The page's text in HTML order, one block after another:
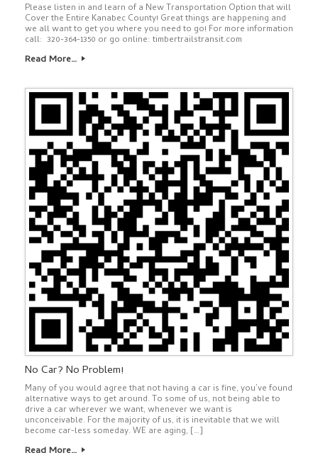
Please listen in and learn of a New Transportation Option that will
Cover the Entire Kanabec County! Great things are happening and
we all want to get you where you need to go! For more information
call: 320-364-1350 or go online: timbertrailstransit.com
Read More…
No Car? No Problem!
Many of you would agree that not having a car is fine, you’ve found
alternative ways to get around. To some of us, not being able to
drive a car wherever we want, whenever we want is
unconceivable. For the majority of us, it is inevitable that we will
become car-less someday. WE are aging, […]
Read More…